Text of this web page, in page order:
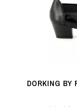
DORKING BY